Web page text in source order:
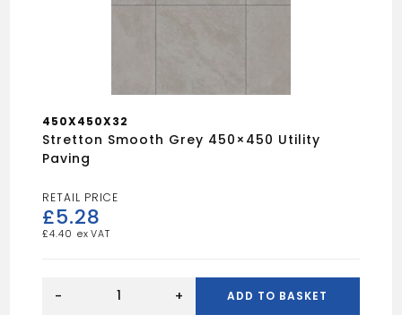
450X450X32
Stretton Smooth Grey 450×450 Utility
Paving
£5.28
£4.40
Smooth
- + ADD TO BASKET